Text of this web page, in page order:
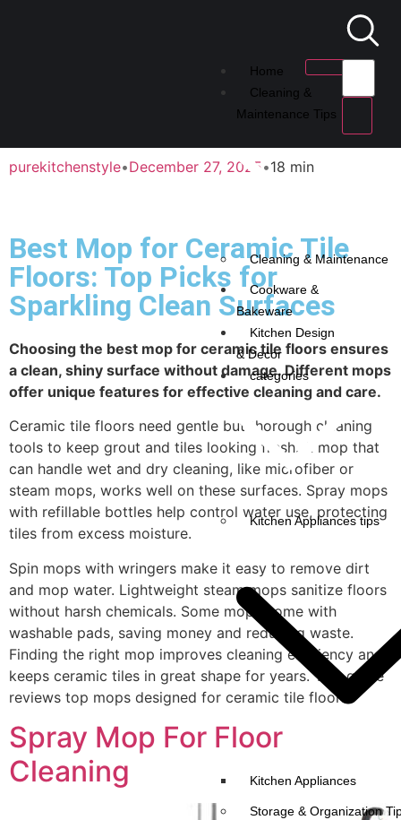
Home
Cleaning &
Maintenance Tips
Cleaning & Maintenance
Cookware &
Bakeware
Kitchen Design
& Decor
categories
Kitchen Appliances tips
Kitchen Appliances
Storage & Organization
purekitchenstyle•December 27, 2025•18 min
Best Mop for Ceramic Tile
Floors: Top Picks for
Sparkling Clean Surfaces
Choosing the best mop for ceramic tile floors ensures
a clean, shiny surface without damage. Different mops
offer unique features for effective cleaning and care.
Ceramic tile floors need gentle but thorough cleaning
tools to keep grout and tiles looking fresh. A mop that
can handle wet and dry cleaning, like microfiber or
steam mops, works well on these surfaces. Spray mops
with refillable bottles help control water use, protecting
tiles from excess moisture.
Spin mops with wringers make it easy to remove dirt
and mop water. Lightweight steam mops sanitize floors
without harsh chemicals. Some mops come with
washable pads, saving money and reducing waste.
Finding the right mop improves cleaning efficiency and
keeps ceramic tiles in great shape for years. This guide
reviews top mops designed for ceramic tile floors.
Spray Mop For Floor
Cleaning